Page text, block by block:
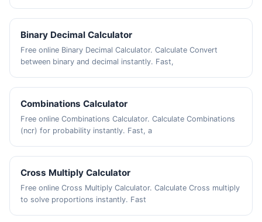
Binary Decimal Calculator
Free online Binary Decimal Calculator. Calculate Convert
between binary and decimal instantly. Fast,
Combinations Calculator
Free online Combinations Calculator. Calculate Combinations
(ncr) for probability instantly. Fast, a
Cross Multiply Calculator
Free online Cross Multiply Calculator. Calculate Cross multiply
to solve proportions instantly. Fast